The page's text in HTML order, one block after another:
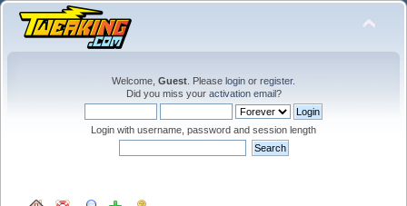
Welcome, Guest . Please login or register.
Did you miss your activation email?
Login with username, password and session length